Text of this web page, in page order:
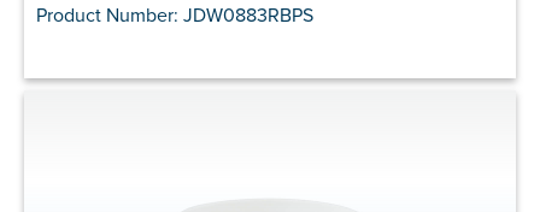
Product Number: JDW0883RBPS